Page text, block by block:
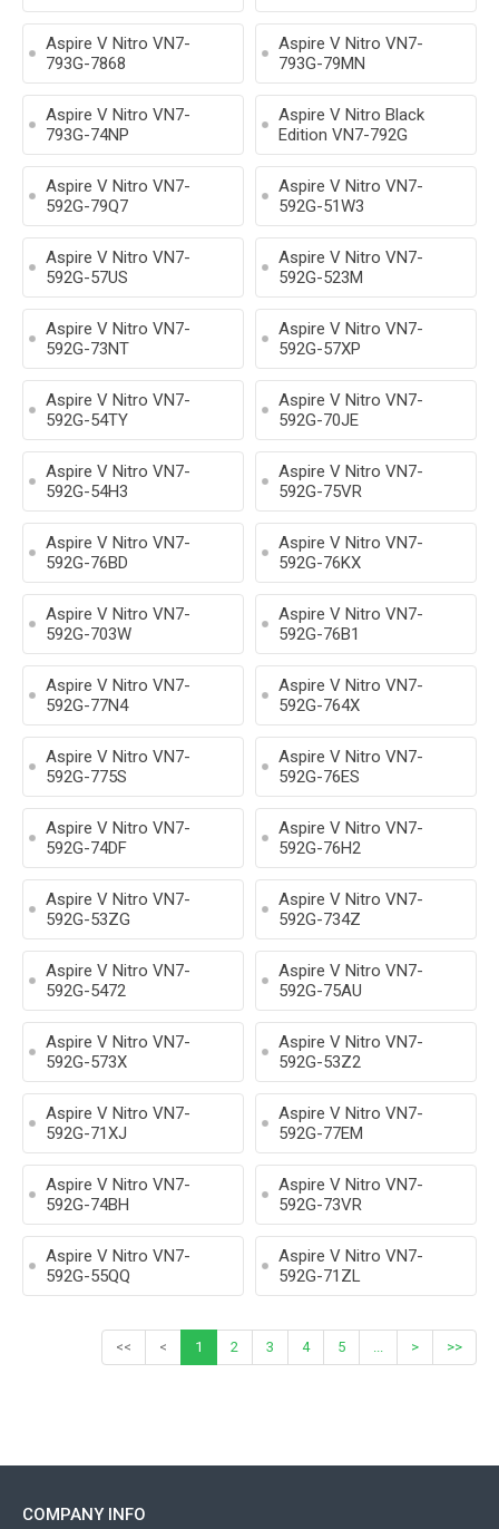
Aspire V Nitro VN7-
793G-7868
Aspire V Nitro VN7-
793G-79MN
Aspire V Nitro VN7-
793G-74NP
Aspire V Nitro Black
Edition VN7-792G
Aspire V Nitro VN7-
592G-79Q7
Aspire V Nitro VN7-
592G-51W3
Aspire V Nitro VN7-
592G-57US
Aspire V Nitro VN7-
592G-523M
Aspire V Nitro VN7-
592G-73NT
Aspire V Nitro VN7-
592G-57XP
Aspire V Nitro VN7-
592G-54TY
Aspire V Nitro VN7-
592G-70JE
Aspire V Nitro VN7-
592G-54H3
Aspire V Nitro VN7-
592G-75VR
Aspire V Nitro VN7-
592G-76BD
Aspire V Nitro VN7-
592G-76KX
Aspire V Nitro VN7-
592G-703W
Aspire V Nitro VN7-
592G-76B1
Aspire V Nitro VN7-
592G-77N4
Aspire V Nitro VN7-
592G-764X
Aspire V Nitro VN7-
592G-775S
Aspire V Nitro VN7-
592G-76ES
Aspire V Nitro VN7-
592G-74DF
Aspire V Nitro VN7-
592G-76H2
Aspire V Nitro VN7-
592G-53ZG
Aspire V Nitro VN7-
592G-734Z
Aspire V Nitro VN7-
592G-5472
Aspire V Nitro VN7-
592G-75AU
Aspire V Nitro VN7-
592G-573X
Aspire V Nitro VN7-
592G-53Z2
Aspire V Nitro VN7-
592G-71XJ
Aspire V Nitro VN7-
592G-77EM
Aspire V Nitro VN7-
592G-74BH
Aspire V Nitro VN7-
592G-73VR
Aspire V Nitro VN7-
592G-55QQ
Aspire V Nitro VN7-
592G-71ZL
<< < 1 2 3 4 5 ... > >>
COMPANY INFO